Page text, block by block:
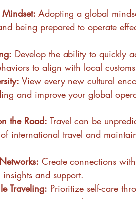
Adopting a global
being prepared to operate
Develop the ability to quickly
to align with local
View every new cultural
and improve your global
the Road: Travel can be
of international travel and
Create connections
and support.
Traveling: Prioritize self-care